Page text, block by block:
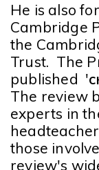
He is also
Cambridge
the
Trust. The
published '
The review
experts in
those
review's